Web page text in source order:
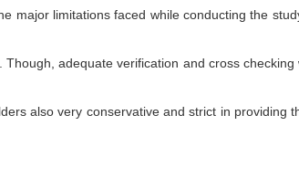
major limitations faced while conducting the
adequate verification and cross
also very conservative and strict in providing